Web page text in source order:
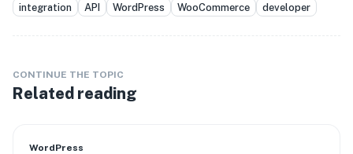
integration API WordPress WooCommerce developer
CONTINUE THE TOPIC
Related reading
WordPress